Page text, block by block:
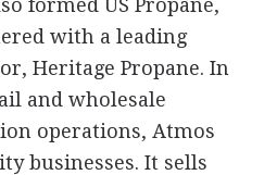
with a leading
Heritage Propane. In
and wholesale
operations, Atmos
businesses. It sells